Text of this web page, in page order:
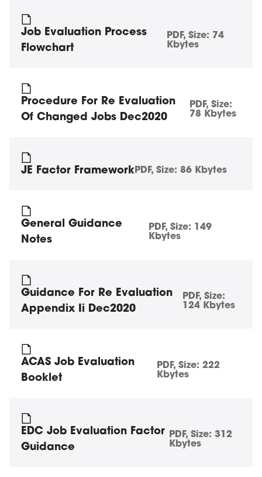
Job Evaluation Process
Flowchart
PDF, Size: 74
Kbytes
Procedure For Re Evaluation
Of Changed Jobs Dec2020
PDF, Size:
78 Kbytes
JE Factor Framework PDF, Size: 86 Kbytes
General Guidance
Notes
PDF, Size: 149
Kbytes
Guidance For Re Evaluation
Appendix Ii Dec2020
PDF, Size:
124 Kbytes
ACAS Job Evaluation
Booklet
PDF, Size: 222
Kbytes
EDC Job Evaluation Factor
Guidance
PDF, Size: 312
Kbytes